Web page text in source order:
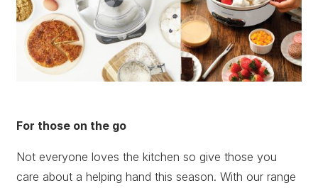
For those on the go
Not everyone loves the kitchen so give those you
care about a helping hand this season. With our range